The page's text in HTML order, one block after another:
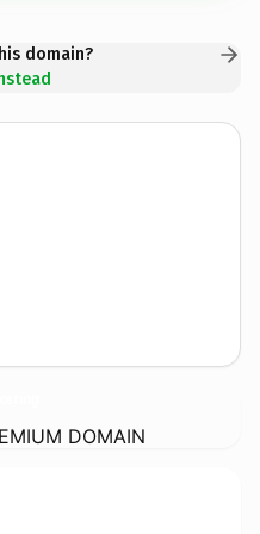
domain?
DOMAIN